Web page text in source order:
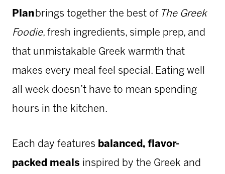
Plan brings together the best of The Greek
Foodie, fresh ingredients, simple prep, and
that unmistakable Greek warmth that
makes every meal feel special. Eating well
all week doesn’t have to mean spending
hours in the kitchen.
Each day features balanced, flavor-
packed meals inspired by the Greek and